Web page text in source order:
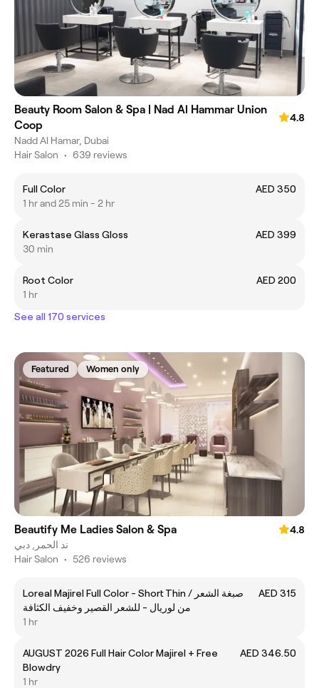
Beauty Room Salon & Spa | Nad Al Hammar Union
Coop
4.8
Nadd Al Hamar, Dubai
Hair Salon • 639 reviews
Full Color
AED 350
1 hr and 25 min - 2 hr
Kerastase Glass Gloss
AED 399
30 min
Root Color
AED 200
1 hr
See all 170 services
Featured Women only
Beautify Me Ladies Salon & Spa
4.8
ند الحمر, دبي
Hair Salon • 526 reviews
Loreal Majirel Full Color - Short Thin / صبغة الشعر
من لوريال - للشعر القصير وخفيف الكثافة
AED 315
1 hr
AUGUST 2026 Full Hair Color Majirel + Free
Blowdry
AED 346.50
1 hr